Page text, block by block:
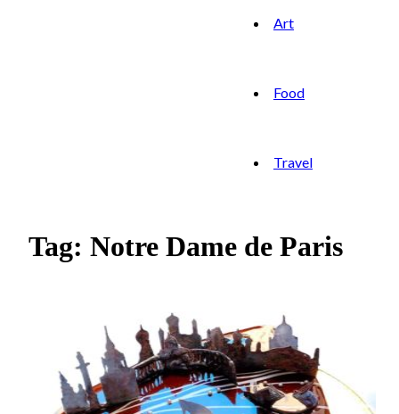
Art
Food
Travel
Tag: Notre Dame de Paris